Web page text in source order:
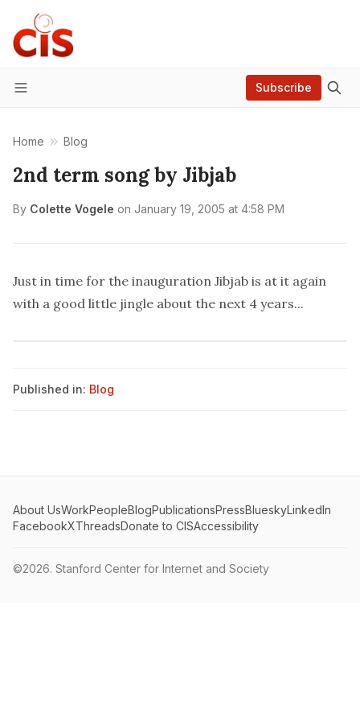
Menu
Subscribe
Home Blog
2nd term song by Jibjab
By Colette Vogele on January 19, 2005 at 4:58 PM
Just in time for the inauguration Jibjab is at it again
with a good little jingle about the next 4 years...
Published in: Blog
About UsWorkPeopleBlogPublicationsPressBlueskyLinkedIn
FacebookXThreadsDonate to CISAccessibility
©2026. Stanford Center for Internet and Society